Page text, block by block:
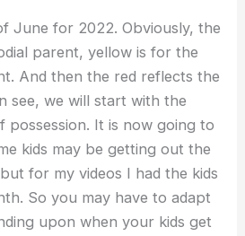
June for 2022. Obviously, the
parent, yellow is for the
And then the red reflects the
see, we will start with the
possession. It is now going to
kids may be getting out the
for my videos I had the kids
So you may have to adapt
upon when your kids get